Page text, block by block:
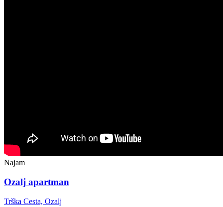
Najam
Ozalj apartman
Trška Cesta, Ozalj